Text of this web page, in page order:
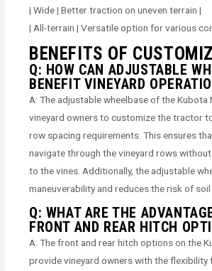
| Wide | Better traction on uneven terrain |
| All-terrain | Versatile option for various
BENEFITS OF
Q: HOW CAN ADJUSTABLE
BENEFIT VINEYARD
A: The adjustable wheelbase of the
vineyard owners to customize the tractor
row spacing requirements. This ensures
navigate through the vineyard rows
to the vines. Additionally, the adjustable
maneuverability and reduces the risk of
Q: WHAT ARE THE
FRONT AND REAR HITCH
A: The front and rear hitch options on the
provide vineyard owners with the flexibility